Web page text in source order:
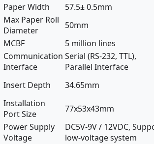
Paper Width
57.5± 0.5mm
Max Paper Roll
Diameter
50mm
MCBF
5 million lines
Communication
Interface
Serial (RS-232, TTL),
Parallel Interface
Insert Depth
34.65mm
Installation
Port Size
77x53x43mm
Power Supply
Voltage
DC5V-9V / 12VDC,
low-voltage system